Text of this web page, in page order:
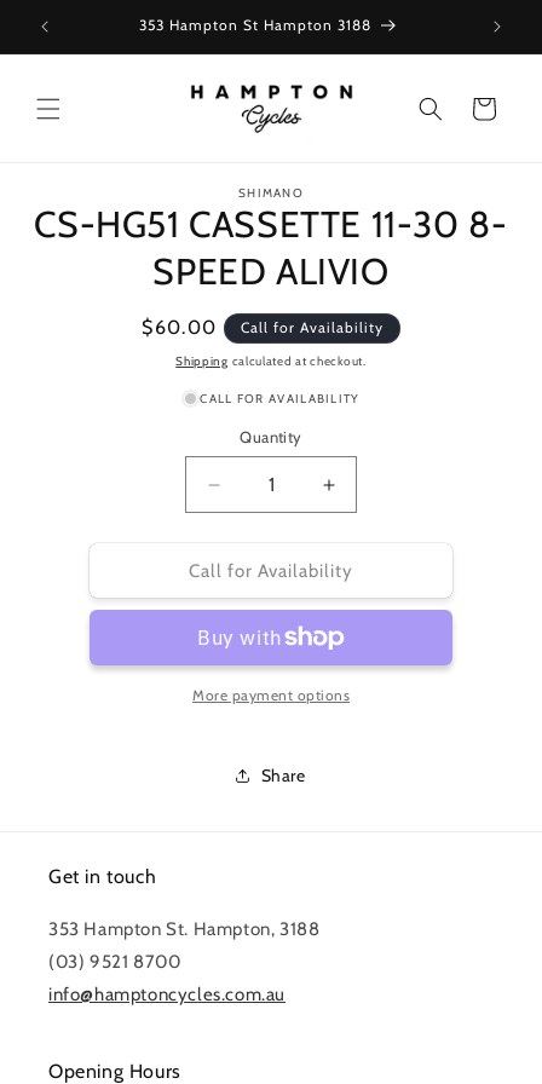
content
353 Hampton St Hampton 3188
Cart
information
SHIMANO
CS-HG51 CASSETTE 11-30 8-
SPEED ALIVIO
Regular
price
$60.00 Call for Availability
Shipping calculated at checkout.
CALL FOR AVAILABILITY
Quantity
Decrease
quantity
CS-
HG51
CASSETTE
11-
30
8-
Increase
quantity
CS-
HG51
11-
30
8-
Call for Availability
More payment options
Share
Get in touch
353 Hampton St. Hampton, 3188
(03) 9521 8700
info@hamptoncycles.com.au
Opening Hours